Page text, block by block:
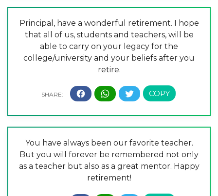
Principal, have a wonderful retirement. I hope
that all of us, students and teachers, will be
able to carry on your legacy for the
college/university and your beliefs after you
retire.
You have always been our favorite teacher.
But you will forever be remembered not only
as a teacher but also as a great mentor. Happy
retirement!